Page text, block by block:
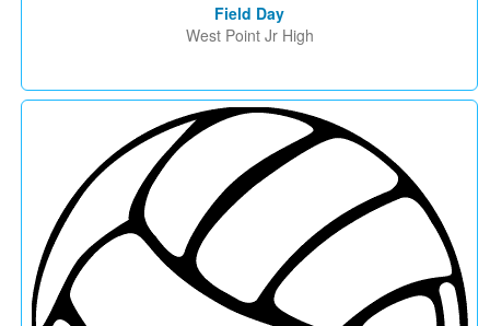
Field Day
West Point Jr High